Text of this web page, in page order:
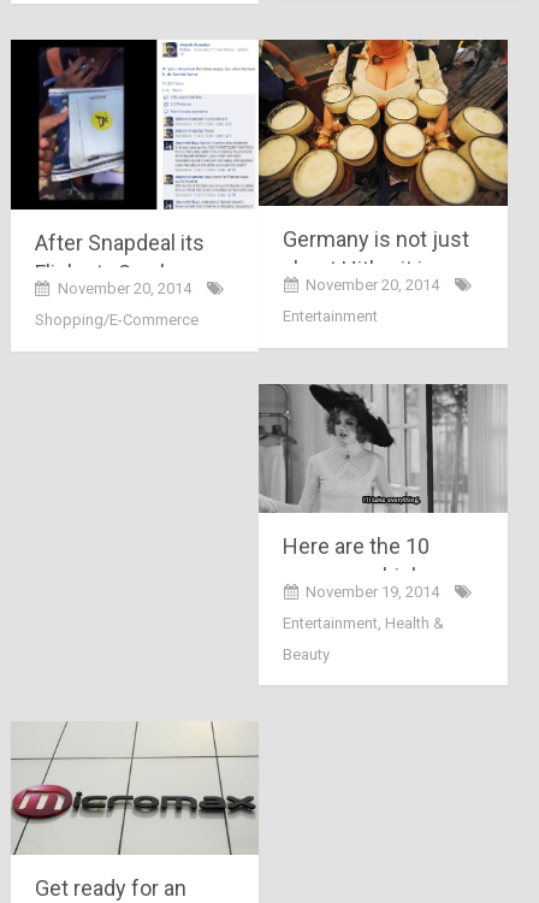
After Snapdeal its
Flipkart.. See how
this person was
trapped in poor
November 20, 2014
Shopping/E-Commerce
Germany is not just
about Hitler, it is
about discipline,
evolution,
revolution
November 20, 2014
Entertainment
Here are the 10
reasons which
makes Delhi winter a
crazy bitch….
November 19, 2014
Entertainment Health &
Beauty
Get ready for an